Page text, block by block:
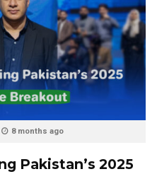
8 months ago
Pakistan’s 2025